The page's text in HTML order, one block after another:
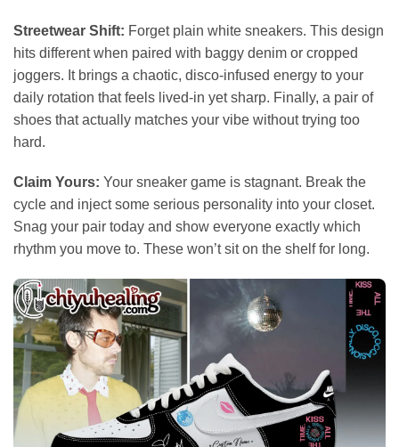
Streetwear Shift: Forget plain white sneakers. This design
hits different when paired with baggy denim or cropped
joggers. It brings a chaotic, disco-infused energy to your
daily rotation that feels lived-in yet sharp. Finally, a pair of
shoes that actually matches your vibe without trying too
hard.
Claim Yours: Your sneaker game is stagnant. Break the
cycle and inject some serious personality into your closet.
Snag your pair today and show everyone exactly which
rhythm you move to. These won’t sit on the shelf for long.